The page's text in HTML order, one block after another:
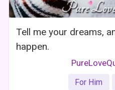
Tell me your dreams,
happen.
For Him